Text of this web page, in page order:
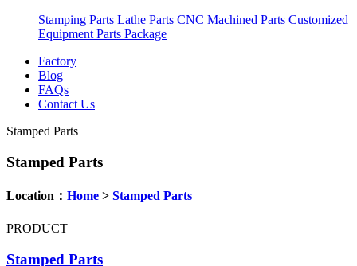
Stamping Parts Lathe Parts CNC Machined Parts Customized
Equipment Parts Package
Factory
Blog
FAQs
Contact Us
Stamped Parts
Stamped Parts
Location： Home > Stamped Parts
PRODUCT
Stamped Parts